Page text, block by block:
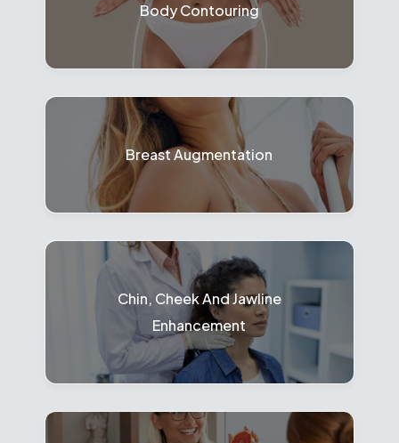
Body Contouring
Breast Augmentation
Chin, Cheek And Jawline
Enhancement